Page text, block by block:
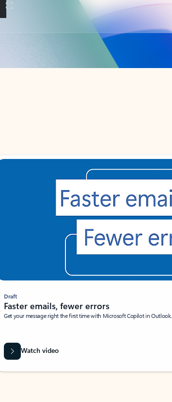
Draft
Faster emails, fewer errors
Get your message right the first time with Microsoft Copilot in Outlook.
Watch video